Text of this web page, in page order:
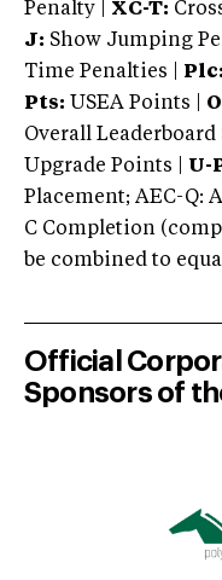
Penalty | XC-T:
J: Show Jumping
Time Penalties |
Plc:
Pts: USEA Points |
Overall Leaderboard
Upgrade Points | U-
Placement; AEC-Q:
C Completion
be combined to
Official
Sponsors of